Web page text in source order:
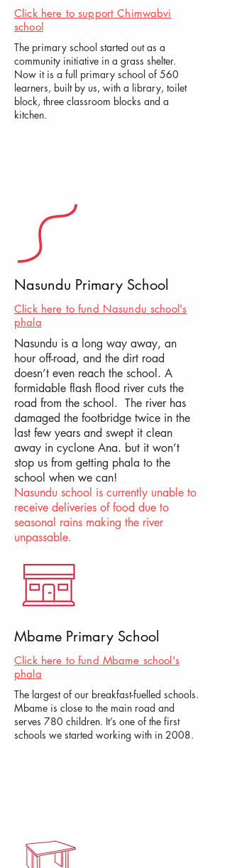
Click here to support Chimwabvi
school
The primary school started out as a
community initiative in a grass shelter.
Now it is a full primary school of 560
learners, built by us, with a library, toilet
block, three classroom blocks and a
kitchen.
Nasundu Primary School
Click here to fund Nasundu school's
phala
Nasundu is a long way away, an
hour off-road, and the dirt road
doesn’t even reach the school. A
formidable flash flood river cuts the
road from the school. The river has
damaged the footbridge twice in the
last few years and swept it clean
away in cyclone Ana. but it won’t
stop us from getting phala to the
school when we can!
Nasundu school is currently unable to
receive deliveries of food due to
seasonal rains making the river
unpassable.
Mbame Primary School
Click here to fund Mbame school's
phala
The largest of our breakfast-fuelled schools.
Mbame is close to the main road and
serves 780 children. It’s one of the first
schools we started working with in 2008.